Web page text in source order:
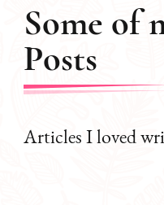
Some of
Posts
Articles I loved